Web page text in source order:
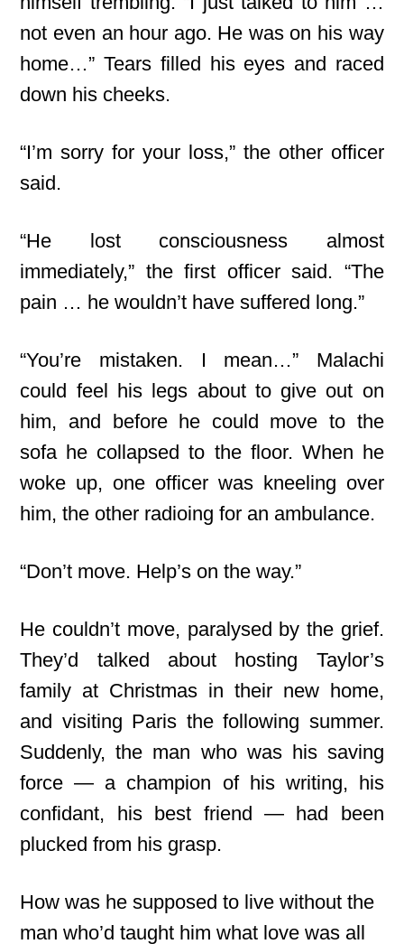
not even an hour ago. He was on his way
home…” Tears filled his eyes and raced
down his cheeks.
“I’m sorry for your loss,” the other officer
said.
“He lost consciousness almost
immediately,” the first officer said. “The
pain … he wouldn’t have suffered long.”
“You’re mistaken. I mean…” Malachi
could feel his legs about to give out on
him, and before he could move to the
sofa he collapsed to the floor. When he
woke up, one officer was kneeling over
him, the other radioing for an ambulance.
“Don’t move. Help’s on the way.”
He couldn’t move, paralysed by the grief.
They’d talked about hosting Taylor’s
family at Christmas in their new home,
and visiting Paris the following summer.
Suddenly, the man who was his saving
force — a champion of his writing, his
confidant, his best friend — had been
plucked from his grasp.
How was he supposed to live without the
man who’d taught him what love was all